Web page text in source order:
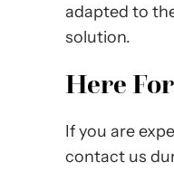
adapted to
solution.
Here
If you are
contact us